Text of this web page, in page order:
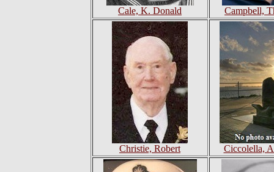
Cale, K. Donald Campbell,
Christie, Robert Ciccolella,